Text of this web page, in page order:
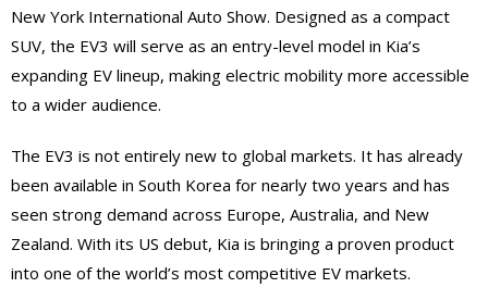
New York International Auto Show. Designed as a compact
SUV, the EV3 will serve as an entry-level model in Kia’s
expanding EV lineup, making electric mobility more accessible
to a wider audience.
The EV3 is not entirely new to global markets. It has already
been available in South Korea for nearly two years and has
seen strong demand across Europe, Australia, and New
Zealand. With its US debut, Kia is bringing a proven product
into one of the world’s most competitive EV markets.